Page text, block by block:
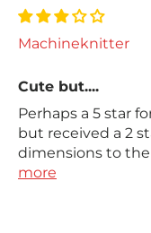
Machineknitter
Cute but....
Perhaps a 5 star
but received a 2
dimensions to
more